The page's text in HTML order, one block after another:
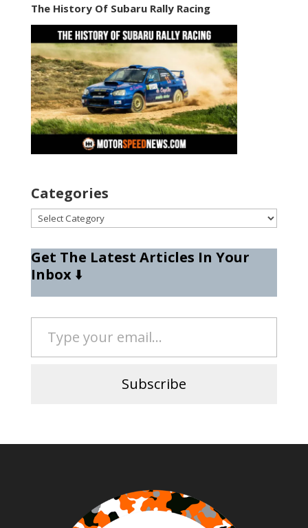
The History Of Subaru Rally Racing
Categories
Categories
Get The Latest Articles In Your
Inbox⬇️
Type your email…
Subscribe